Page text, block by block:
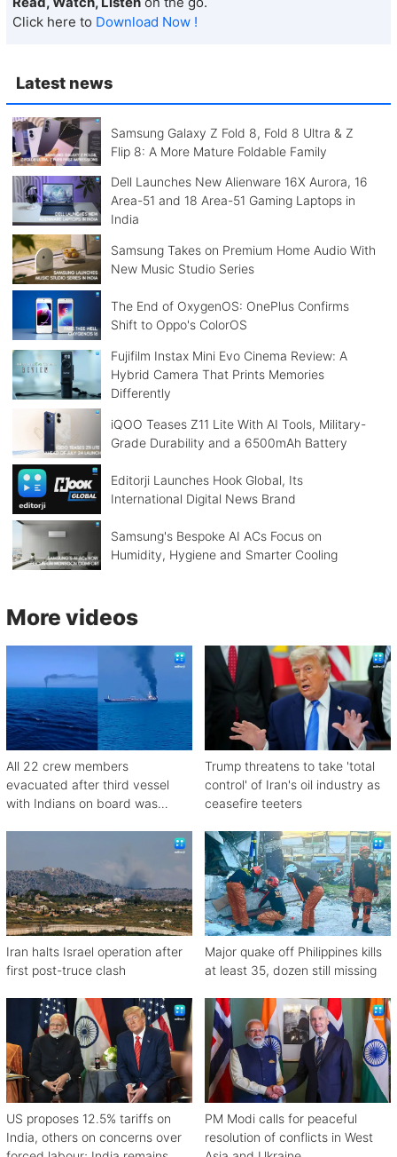
Latest news
Samsung Galaxy Z Fold 8, Fold 8 Ultra & Z
Flip 8: A More Mature Foldable Family
Dell Launches New Alienware 16X Aurora, 16
Area-51 and 18 Area-51 Gaming Laptops in
India
Samsung Takes on Premium Home Audio With
New Music Studio Series
The End of OxygenOS: OnePlus Confirms
Shift to Oppo's ColorOS
Fujifilm Instax Mini Evo Cinema Review: A
Hybrid Camera That Prints Memories
Differently
iQOO Teases Z11 Lite With AI Tools, Military-
Grade Durability and a 6500mAh Battery
Editorji Launches Hook Global, Its
International Digital News Brand
Samsung's Bespoke AI ACs Focus on
Humidity, Hygiene and Smarter Cooling
Click here to Download Now !
More videos
All 22 crew members
evacuated after third vessel
with Indians on board was
Trump threatens to take 'total
control' of Iran's oil industry as
ceasefire teeters
Iran halts Israel operation after
first post-truce clash
Major quake off Philippines kills
at least 35, dozen still missing
US proposes 12.5% tariffs on
India, others on concerns over
PM Modi calls for peaceful
resolution of conflicts in West